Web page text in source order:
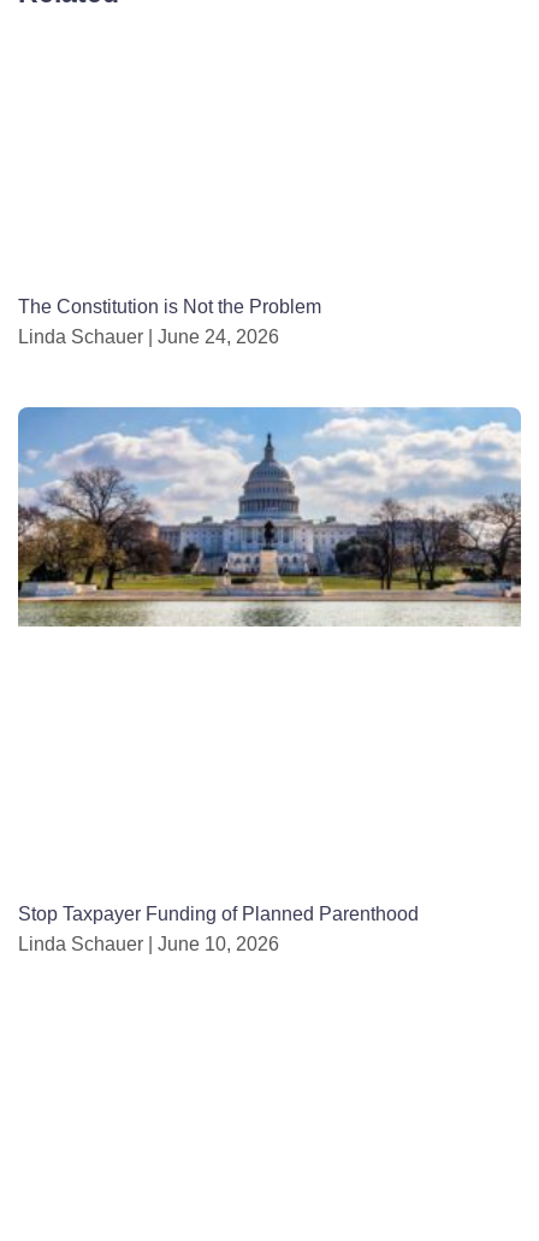
The Constitution is Not the Problem
Linda Schauer
June 24, 2026
Stop Taxpayer Funding of Planned Parenthood
Linda Schauer
June 10, 2026